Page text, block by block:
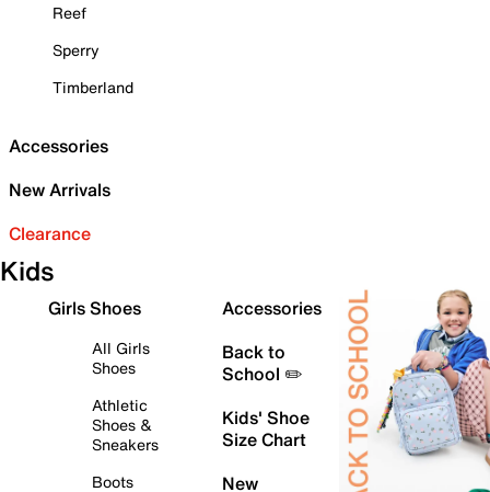
Reef
Sperry
Timberland
Accessories
New Arrivals
Clearance
Kids
Girls Shoes
All Girls
Shoes
Athletic
Shoes &
Sneakers
Boots
Accessories
Back to
School ✏️
Kids' Shoe
Size Chart
New